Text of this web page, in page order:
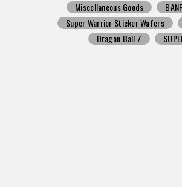
Miscellaneous Goods
Super Warrior Sticker Wafers
Dragon Ball Z